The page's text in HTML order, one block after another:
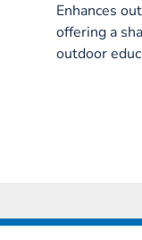
Enhances
offering a
outdoor